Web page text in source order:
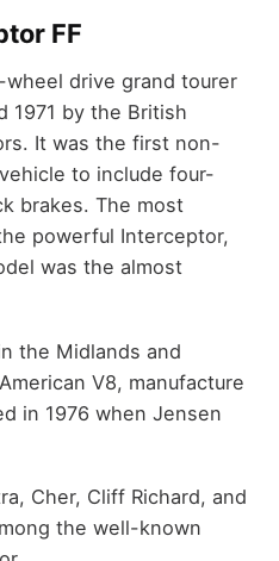
FF
drive grand tourer
1971 by the British
It was the first non-
to include four-
brakes. The most
powerful Interceptor,
was the almost
the Midlands and
V8, manufacture
in 1976 when Jensen
Cher, Cliff Richard, and
the well-known